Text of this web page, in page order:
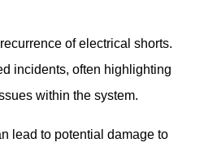
of electrical shorts.
incidents, often highlighting
within the system.
lead to potential damage to